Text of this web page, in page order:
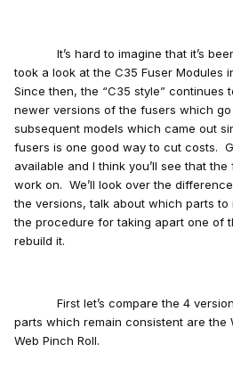
It’s hard to imagine that it’s
took a look at the C35 Fuser Modules
Since then, the “C35 style”
newer versions of the fusers which
subsequent models which came out
fusers is one good way to cut costs.
available and I think you’ll see that
work on. We’ll look over the
the versions, talk about which parts
the procedure for taking apart one of
rebuild it.
First let’s compare the 4
parts which remain consistent are the
Web Pinch Roll.